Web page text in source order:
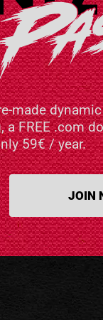
made
FREE .com
59€ / year.
JOIN